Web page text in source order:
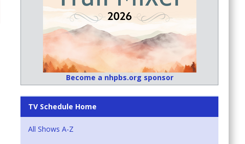
Become a nhpbs.org sponsor
TV Schedule Home
All Shows A-Z